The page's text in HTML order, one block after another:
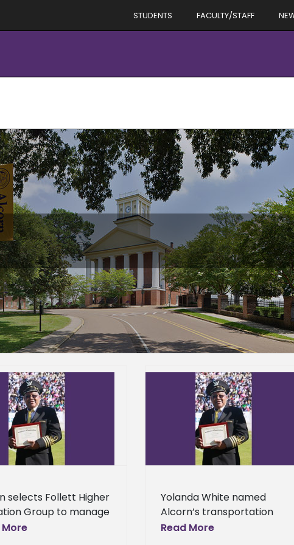
STUDENTS FACULTY/STAFF
selects Follett Higher
Group to manage
bookstore Alcorn
More
Yolanda White named Alcorn’s
transportation manager
News Center – General
Yolanda White named
Alcorn’s transportation
manager Facilities
Read More
Student teachers
annual Pre-Service
News Center –